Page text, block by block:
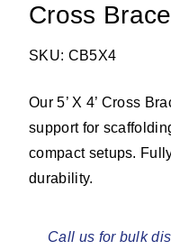
Cross Brace
SKU: CB5X4
Our 5’ X 4’ Cross
support for
compact setups.
durability.
Call us for bulk